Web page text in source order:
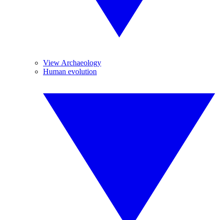
View Archaeology
Human evolution